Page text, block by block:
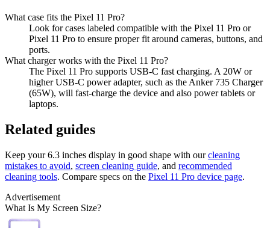
What case fits the Pixel 11 Pro?
Look for cases labeled compatible with the Pixel 11 Pro or
Pixel 11 Pro to ensure proper fit around cameras, buttons, and
ports.
What charger works with the Pixel 11 Pro?
The Pixel 11 Pro supports USB-C fast charging. A 20W or
higher USB-C power adapter, such as the Anker 735 Charger
(65W), will fast-charge the device and also power tablets or
laptops.
Related guides
Keep your6.3 inches display in good shape with our cleaning
mistakes to avoid, screen cleaning guide, and recommended
cleaning tools. Compare specs on the Pixel 11 Pro device page.
Advertisement
What Is My Screen Size?